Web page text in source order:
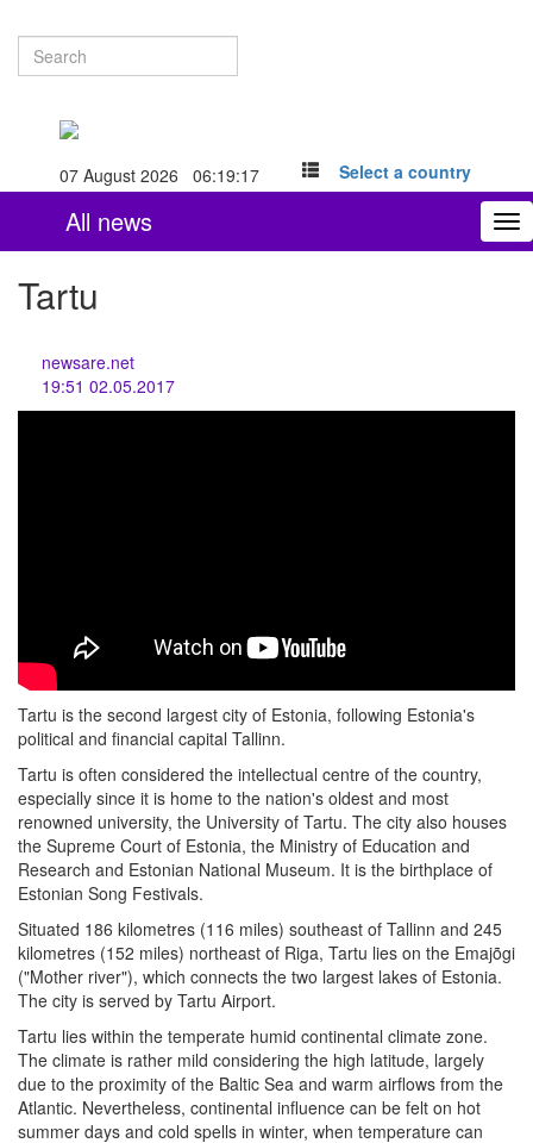
07 August 2026 06:19:17 Select a country
All news
Tartu
newsare.net
19:51 02.05.2017
Tartu is the second largest city of Estonia, following Estonia's
political and financial capital Tallinn.
Tartu is often considered the intellectual centre of the country,
especially since it is home to the nation's oldest and most
renowned university, the University of Tartu. The city also houses
the Supreme Court of Estonia, the Ministry of Education and
Research and Estonian National Museum. It is the birthplace of
Estonian Song Festivals.
Situated 186 kilometres (116 miles) southeast of Tallinn and 245
kilometres (152 miles) northeast of Riga, Tartu lies on the Emajõgi
("Mother river"), which connects the two largest lakes of Estonia.
The city is served by Tartu Airport.
Tartu lies within the temperate humid continental climate zone.
The climate is rather mild considering the high latitude, largely
due to the proximity of the Baltic Sea and warm airflows from the
Atlantic. Nevertheless, continental influence can be felt on hot
summer days and cold spells in winter, when temperature can